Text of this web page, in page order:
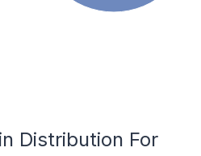
Distribution For